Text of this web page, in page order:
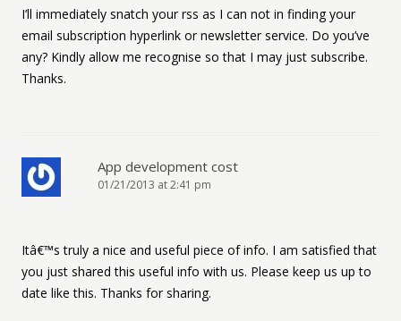
I’ll immediately snatch your rss as I can not in finding your
email subscription hyperlink or newsletter service. Do you’ve
any? Kindly allow me recognise so that I may just subscribe.
Thanks.
App development cost
01/21/2013 at 2:41 pm
Itâ€™s truly a nice and useful piece of info. I am satisfied that
you just shared this useful info with us. Please keep us up to
date like this. Thanks for sharing.